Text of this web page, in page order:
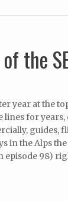
the
year at the
lines for
guides,
in the Alps the
episode 98)